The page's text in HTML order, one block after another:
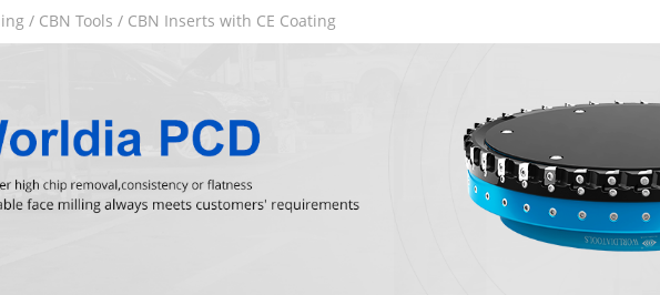
/ CBN Tools / CBN Inserts with CE Coating